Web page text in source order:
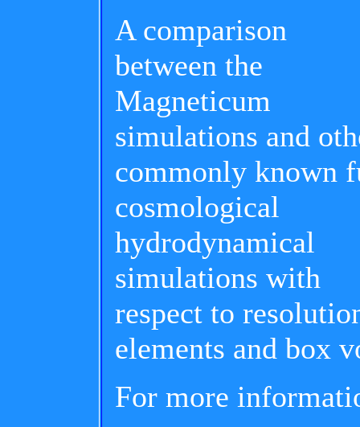
A comparison
between the
Magneticum
simulations and
commonly known
cosmological
hydrodynamical
simulations with
respect to
elements and box
For more